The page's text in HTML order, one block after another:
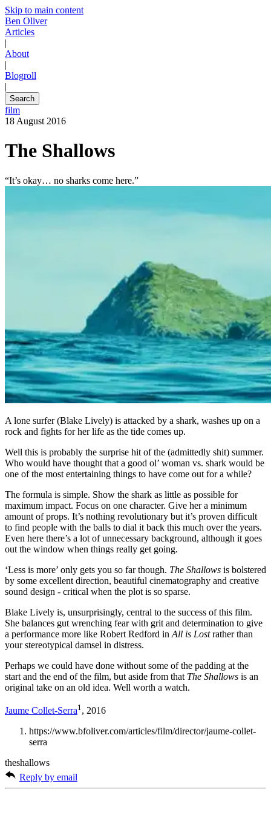
Skip to main content
Ben Oliver
Articles
|
About
|
Blogroll
|
Search
film
18 August 2016
The Shallows
“It’s okay… no sharks come here.”
A lone surfer (Blake Lively) is attacked by a shark, washes up on a
rock and fights for her life as the tide comes up.
Well this is probably the surprise hit of the (admittedly shit) summer.
Who would have thought that a good ol’ woman vs. shark would be
one of the most entertaining things to have come out for a while?
The formula is simple. Show the shark as little as possible for
maximum impact. Focus on one character. Give her a minimum
amount of props. It’s nothing revolutionary but it’s proven difficult
to find people with the balls to dial it back this much over the years.
Even here there’s a lot of unnecessary background, although it goes
out the window when things really get going.
‘Less is more’ only gets you so far though. The Shallows is bolstered
by some excellent direction, beautiful cinematography and creative
sound design - critical when the plot is so sparse.
Blake Lively is, unsurprisingly, central to the success of this film.
She balances gut wrenching fear with grit and determination to give
a performance more like Robert Redford in All is Lostrather than
your stereotypical damsel in distress.
Perhaps we could have done without some of the padding at the
start and the end of the film, but aside from that The Shallows is an
original take on an old idea. Well worth a watch.
Jaume Collet-Serra1 , 2016
https://www.bfoliver.com/articles/film/director/jaume-collet-
serra
theshallows
Reply by email